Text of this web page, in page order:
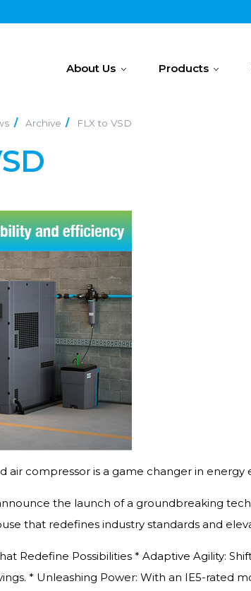
About Us Products
Archive FLX to VSD
air compressor is a game changer in energy
the launch of a groundbreaking
that redefines industry standards and
Redefine Possibilities * Adaptive Agility:
* Unleashing Power: With an IE5-